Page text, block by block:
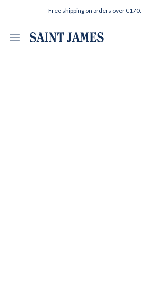
Free shipping on orders over €170.
Open menu